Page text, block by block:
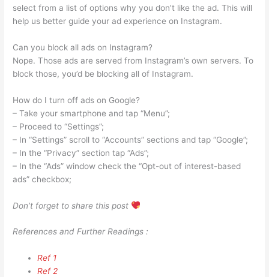
select from a list of options why you don’t like the ad. This will
help us better guide your ad experience on Instagram.
Can you block all ads on Instagram?
Nope. Those ads are served from Instagram’s own servers. To
block those, you’d be blocking all of Instagram.
How do I turn off ads on Google?
– Take your smartphone and tap “Menu”;
– Proceed to “Settings”;
– In “Settings” scroll to “Accounts” sections and tap “Google”;
– In the “Privacy” section tap “Ads”;
– In the “Ads” window check the “Opt-out of interest-based
ads” checkbox;
Don’t forget to share this post
References and Further Readings :
Ref 1
Ref 2